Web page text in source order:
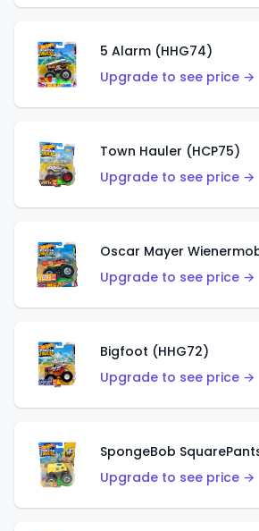
5 Alarm (HHG74)
Upgrade to see price →
Town Hauler (HCP75)
Upgrade to see price →
Oscar Mayer
Upgrade to see price →
Bigfoot (HHG72)
Upgrade to see price →
SpongeBob
Upgrade to see price →